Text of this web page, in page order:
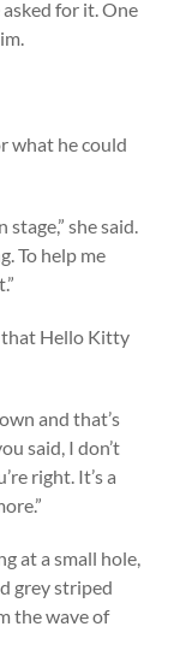
for it. One
what he could
she said.
To help me
that Hello Kitty
and that’s
said, I don’t
right. It’s a
at a small hole,
grey striped
the wave of